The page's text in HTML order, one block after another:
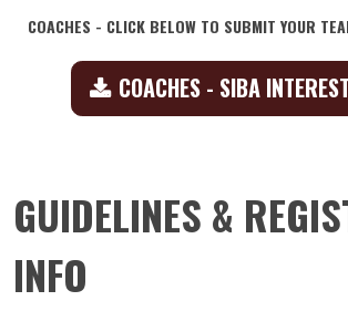
COACHES - CLICK BELOW TO SUBMIT YOUR
COACHES - SIBA
GUIDELINES &
INFO